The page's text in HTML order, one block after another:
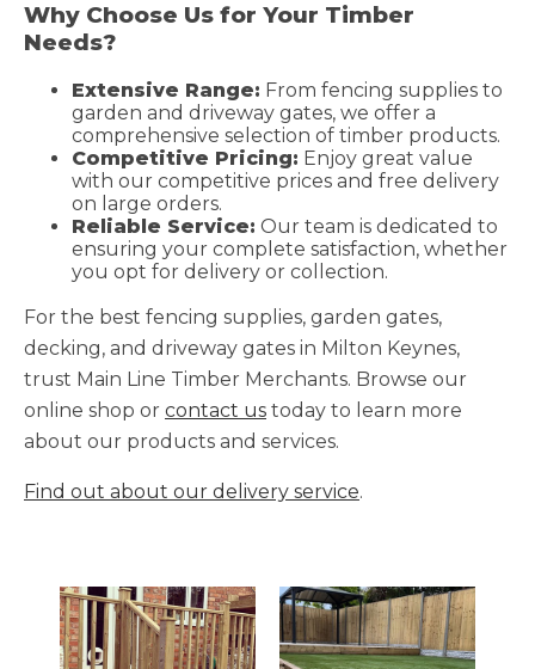
Why Choose Us for Your Timber
Needs?
Extensive Range: From fencing supplies to
garden and driveway gates, we offer a
comprehensive selection of timber products.
Competitive Pricing: Enjoy great value
with our competitive prices and free delivery
on large orders.
Reliable Service: Our team is dedicated to
ensuring your complete satisfaction, whether
you opt for delivery or collection.
For the best fencing supplies, garden gates,
decking, and driveway gates in Milton Keynes,
trust Main Line Timber Merchants. Browse our
online shop or contact us today to learn more
about our products and services.
Find out about our delivery service.